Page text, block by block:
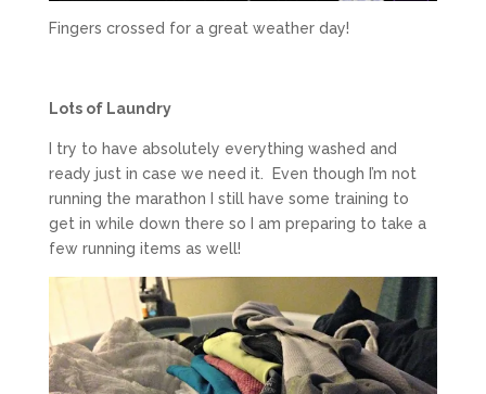
Fingers crossed for a great weather day!
Lots of Laundry
I try to have absolutely everything washed and
ready just in case we need it. Even though I’m not
running the marathon I still have some training to
get in while down there so I am preparing to take a
few running items as well!